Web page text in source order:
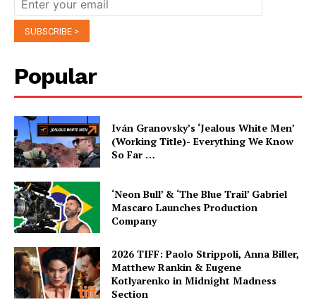
Popular
Iván Granovsky’s ‘Jealous White Men’
(Working Title)- Everything We Know
So Far …
‘Neon Bull’ & ‘The Blue Trail’ Gabriel
Mascaro Launches Production
Company
2026 TIFF: Paolo Strippoli, Anna Biller,
Matthew Rankin & Eugene
Kotlyarenko in Midnight Madness
Section